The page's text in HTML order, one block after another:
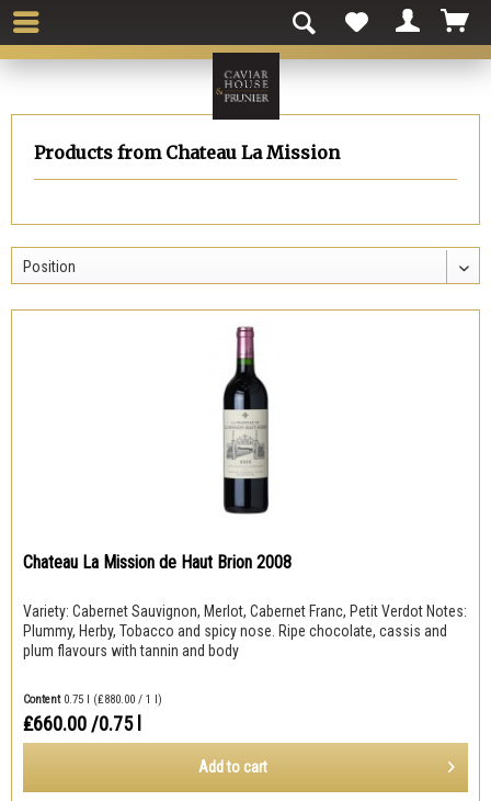
Products from Chateau La Mission
Chateau La Mission de Haut Brion 2008
Variety: Cabernet Sauvignon, Merlot, Cabernet Franc, Petit Verdot Notes:
Plummy, Herby, Tobacco and spicy nose. Ripe chocolate, cassis and
plum flavours with tannin and body
Content 0.75 l (₤880.00 / 1 l)
₤660.00 /0.75 l
Add to cart